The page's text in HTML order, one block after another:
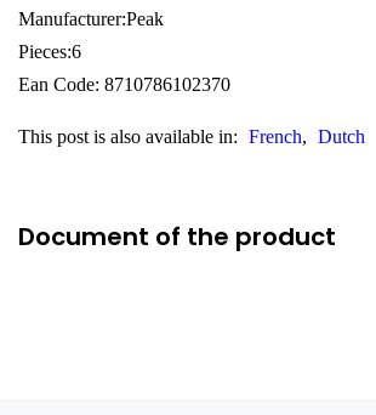
Manufacturer:Peak
Pieces:6
Ean Code: 8710786102370
This post is also available in: French Dutch
Document of the product